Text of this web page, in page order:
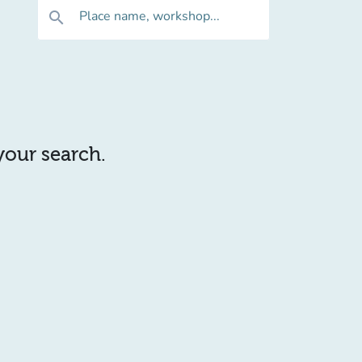
search Place name, workshop...
search.